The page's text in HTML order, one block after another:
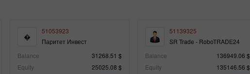
�
51053923
Паритет Инвест
Balance
31268.51 $
Equity
25025.08 $
51139325
SR Trade - RoboTRADE24
Balance
136949.06 $
Equity
135146.56 $